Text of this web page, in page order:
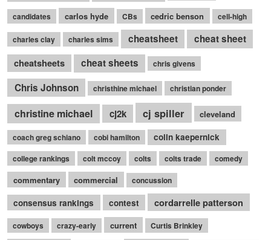
candidates carlos hyde CBs cedric benson cell-high
charles clay charles sims cheatsheet
cheat sheet
cheatsheets
cheat sheets chris givens
Chris Johnson christhine michael christian ponder
christine michael cj2k cj spiller cleveland
coach greg schiano cobi hamilton colin kaepernick
college rankings colt mccoy colts colts trade comedy
commentary commercial concussion
consensus rankings contest cordarrelle patterson
cowboys crazy-early current Curtis Brinkley